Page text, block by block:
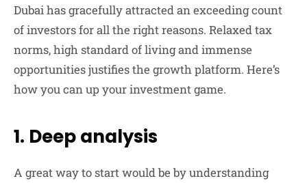
Dubai has gracefully attracted an exceeding count
of investors for all the right reasons. Relaxed tax
norms, high standard of living and immense
opportunities justifies the growth platform. Here’s
how you can up your investment game.
1. Deep analysis
A great way to start would be by understanding